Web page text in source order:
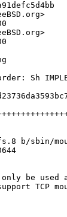
b/sbin/
only be